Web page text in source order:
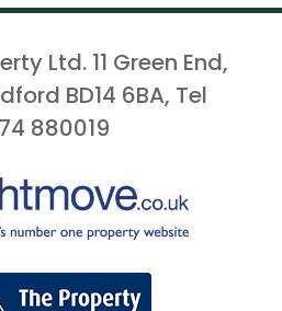
Ltd. 11 Green End,
BD14 6BA, Tel
880019